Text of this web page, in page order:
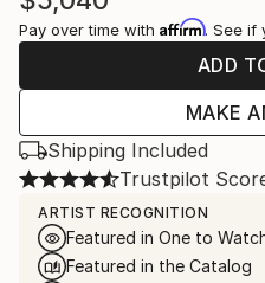
Pay over time with Affirm. See if
ADD
MAKE
Shipping Included
Trustpilot
ARTIST RECOGNITION
Featured in One to
Featured in the Catalog